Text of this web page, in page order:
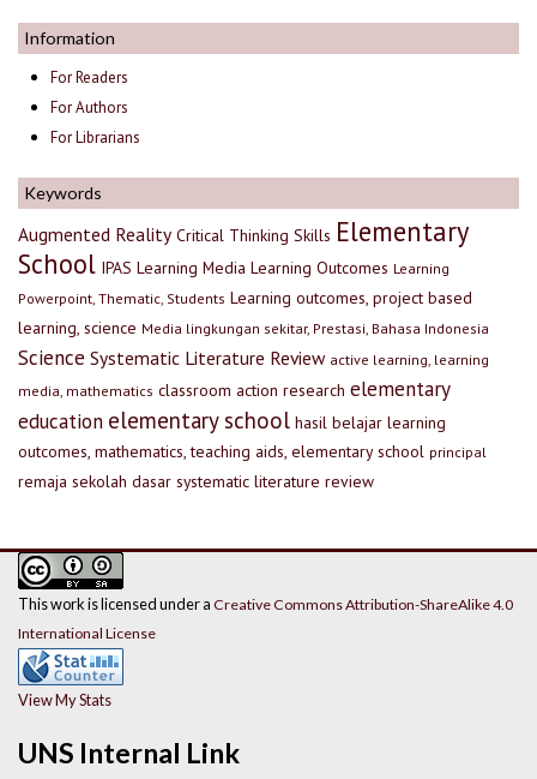
Information
For Readers
For Authors
For Librarians
Keywords
Augmented Reality Critical Thinking Skills Elementary
School IPAS Learning Media Learning Outcomes Learning
Powerpoint, Thematic, Students Learning outcomes, project based
learning, science Media lingkungan sekitar, Prestasi, Bahasa Indonesia
Science Systematic Literature Review active learning, learning
media, mathematics classroom action research elementary
education elementary school hasil belajar learning
outcomes, mathematics, teaching aids, elementary school principal
remaja sekolah dasar systematic literature review
UNS Internal Link
This work is licensed under a Creative Commons Attribution-ShareAlike 4.0
International License
View My Stats